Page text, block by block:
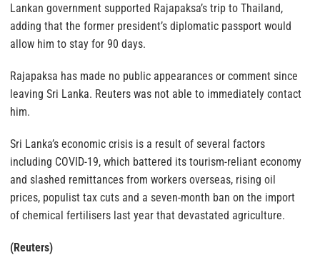
Lankan government supported Rajapaksa’s trip to Thailand,
adding that the former president’s diplomatic passport would
allow him to stay for 90 days.
Rajapaksa has made no public appearances or comment since
leaving Sri Lanka. Reuters was not able to immediately contact
him.
Sri Lanka’s economic crisis is a result of several factors
including COVID-19, which battered its tourism-reliant economy
and slashed remittances from workers overseas, rising oil
prices, populist tax cuts and a seven-month ban on the import
of chemical fertilisers last year that devastated agriculture.
(Reuters)